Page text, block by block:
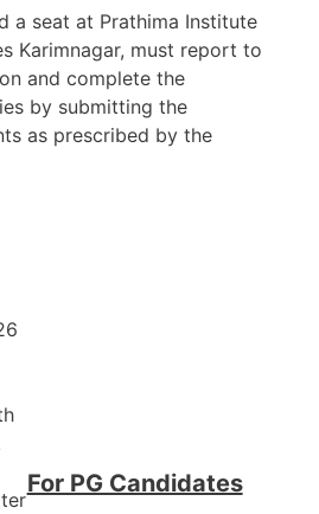
a seat at Prathima Institute
Karimnagar, must report to
and complete the
by submitting the
as prescribed by the
For PG Candidates